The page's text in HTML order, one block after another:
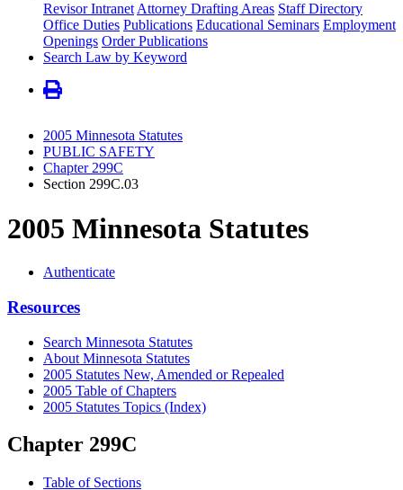
Revisor Intranet Attorney Drafting Areas Staff Directory
Office Duties Publications Educational Seminars Employment
Openings Order Publications
Search Law by Keyword
2005 Minnesota Statutes
PUBLIC SAFETY
Chapter 299C
Section 299C.03
2005 Minnesota Statutes
Authenticate
Resources
Search Minnesota Statutes
About Minnesota Statutes
2005 Statutes New, Amended or Repealed
2005 Table of Chapters
2005 Statutes Topics (Index)
Chapter 299C
Table of Sections